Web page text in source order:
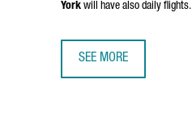
York will have also daily flights.
SEE MORE